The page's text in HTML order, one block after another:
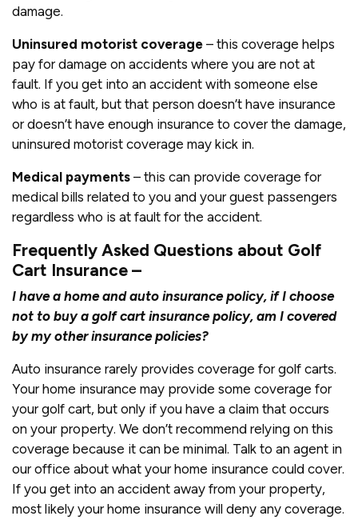
damage.
Uninsured motorist coverage – this coverage helps
pay for damage on accidents where you are not at
fault. If you get into an accident with someone else
who is at fault, but that person doesn’t have insurance
or doesn’t have enough insurance to cover the damage,
uninsured motorist coverage may kick in.
Medical payments – this can provide coverage for
medical bills related to you and your guest passengers
regardless who is at fault for the accident.
Frequently Asked Questions about Golf
Cart Insurance –
I have a home and auto insurance policy, if I choose
not to buy a golf cart insurance policy, am I covered
by my other insurance policies?
Auto insurance rarely provides coverage for golf carts.
Your home insurance may provide some coverage for
your golf cart, but only if you have a claim that occurs
on your property. We don’t recommend relying on this
coverage because it can be minimal. Talk to an agent in
our office about what your home insurance could cover.
If you get into an accident away from your property,
most likely your home insurance will deny any coverage.